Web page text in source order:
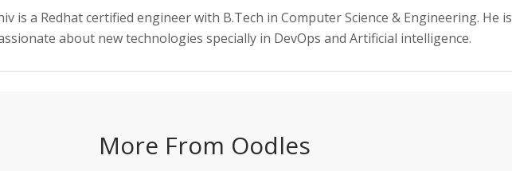
is a Redhat certified engineer with B.Tech in Computer Science & Engineering. He is
about new technologies specially in DevOps and Artificial intelligence.
More From Oodles